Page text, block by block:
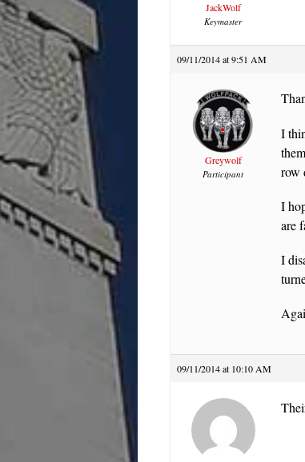
JackWolf
Keymaster
09/11/2014 at 9:51 AM
Greywolf
Participant
I
row
I
are
I
09/11/2014 at 10:10 AM